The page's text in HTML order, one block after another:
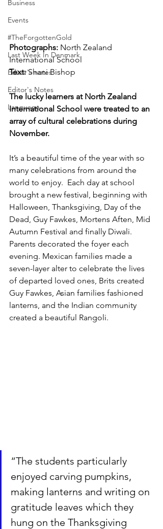
Business
Events
#TheForgottenGold
Last Week In Denmark
Editor's notes
Editor's Notes
Language
Photographs: North Zealand
International School
Text: Shani Bishop
The lucky learners at North Zealand
International School were treated to an
array of cultural celebrations during
November.
It’s a beautiful time of the year with so
many celebrations from around the
world to enjoy.  Each day at school
brought a new festival, beginning with
Halloween, Thanksgiving, Day of the
Dead, Guy Fawkes, Mortens Aften, Mid
Autumn Festival and finally Diwali.
Parents decorated the foyer each
evening. Mexican families made a
seven-layer alter to celebrate the lives
of departed loved ones, Brits created
Guy Fawkes, Asian families fashioned
lanterns, and the Indian community
created a beautiful Rangoli.
“The students particularly
enjoyed carving pumpkins,
making lanterns and writing on
gratitude leaves which they
hung on the Thanksgiving